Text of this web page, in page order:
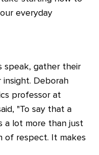
everyday
speak, gather their
Deborah
professor at
"To say that a
a lot more than just
of respect. It makes